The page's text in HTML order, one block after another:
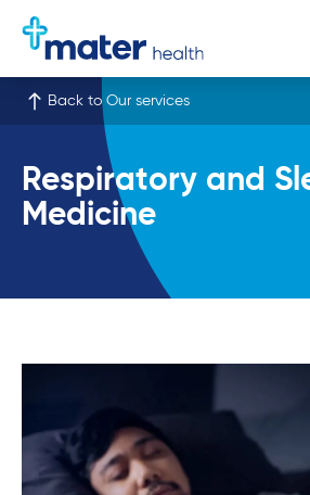
Back to Our services
Respiratory and
Medicine